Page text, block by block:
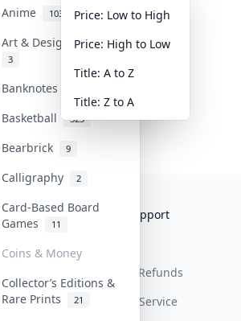
Anime 103
Art & Designer Toys
3
Banknotes & Bills
Basketball 323
Bearbrick 9
Calligraphy 2
Card-Based Board
Games
11
Coins & Money
Collector’s Editions &
Rare Prints
21
Price: Low to High
Price: High to Low
Title: A to Z
Title: Z to A
Paid
Help & Support
Return & Refunds
Terms Of Service